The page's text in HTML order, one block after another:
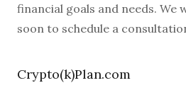
financial goals and needs. We
soon to schedule a
Crypto(k)Plan.com